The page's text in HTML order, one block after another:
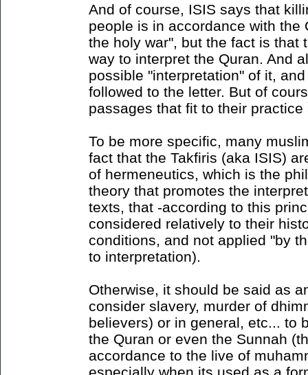
And of course, ISIS says that
people is in accordance with the
the holy war", but the fact is that
way to interpret the Quran. And
possible "interpretation" of it,
followed to the letter. But of
passages that fit to their practice
To be more specific, many
fact that the Takfiris (aka ISIS)
of hermeneutics, which is the
theory that promotes the
texts, that -according to this
considered relatively to their
conditions, and not applied "by
to interpretation).
Otherwise, it should be said as
consider slavery, murder of
believers) or in general, etc... to
the Quran or even the Sunnah
accordance to the live of
especially when its used as a